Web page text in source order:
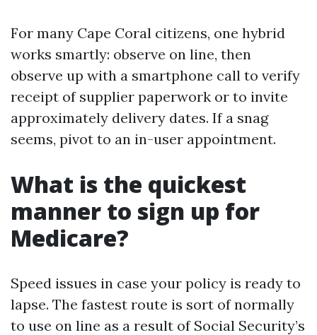
For many Cape Coral citizens, one hybrid
works smartly: observe on line, then
observe up with a smartphone call to verify
receipt of supplier paperwork or to invite
approximately delivery dates. If a snag
seems, pivot to an in-user appointment.
What is the quickest
manner to sign up for
Medicare?
Speed issues in case your policy is ready to
lapse. The fastest route is sort of normally
to use on line as a result of Social Security’s